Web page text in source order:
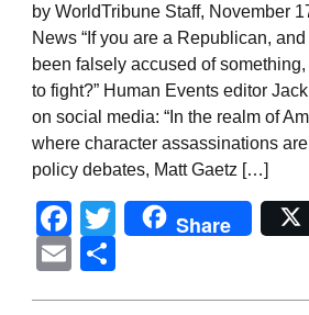
by WorldTribune Staff, November
News “If you are a Republican,
been falsely accused of
to fight?” Human Events editor
on social media: “In the realm of
where character assassinations
policy debates, Matt Gaetz […]
Facebook
Twitter
Share
Email